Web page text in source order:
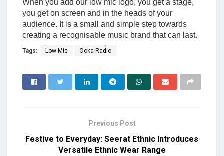
When you add our low mic logo, you get a stage,
you get on screen and in the heads of your
audience. It is a small and simple step towards
creating a recognisable music brand that can last.
Tags: Low Mic Ooka Radio
Previous Post
Festive to Everyday: Seerat Ethnic Introduces
Versatile Ethnic Wear Range